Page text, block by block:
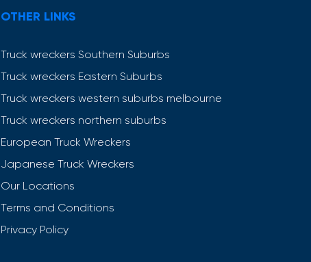
OTHER LINKS
Truck wreckers Southern Suburbs
Truck wreckers Eastern Suburbs
Truck wreckers western suburbs melbourne
Truck wreckers northern suburbs
European Truck Wreckers
Japanese Truck Wreckers
Our Locations
Terms and Conditions
Privacy Policy